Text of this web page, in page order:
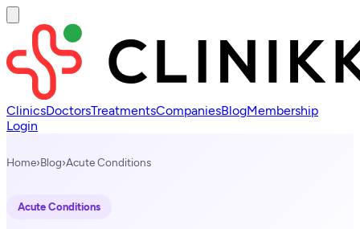
ClinicsDoctorsTreatmentsCompaniesBlogMembership
Login
Home›Blog›Acute Conditions
Acute Conditions